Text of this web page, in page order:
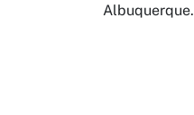
Albuquerque.